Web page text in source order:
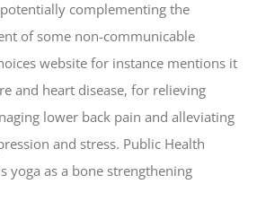
complementing the
of some non-communicable
website for instance mentions it
and heart disease, for relieving
lower back pain and alleviating
and stress. Public Health
yoga as a bone strengthening